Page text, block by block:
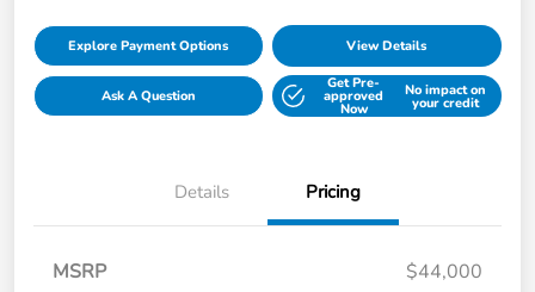
Explore Payment Options View Details
Ask A Question
Get Pre-
approved
Now
No impact on
your credit
Details Pricing
MSRP
$44,000